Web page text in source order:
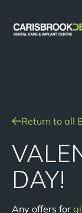
Return to all
DAY!
Any offers for